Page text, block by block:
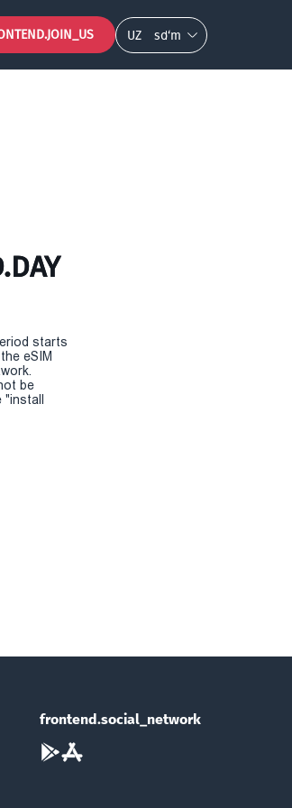
UZ so‘m
starts
eSIM
be
frontend.social_network